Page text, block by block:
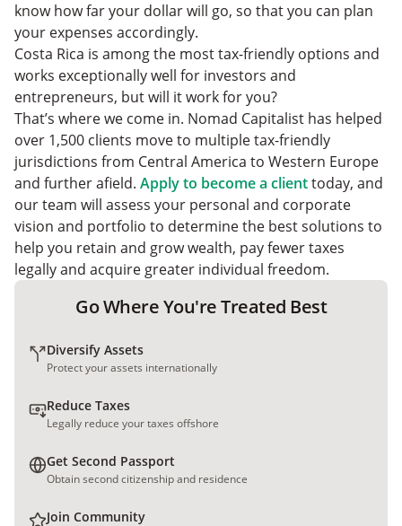
know how far your dollar will go, so that you can plan
your expenses accordingly.
Costa Rica is among the most tax-friendly options and
works exceptionally well for investors and
entrepreneurs, but will it work for you?
That’s where we come in. Nomad Capitalist has helped
over 1,500 clients move to multiple tax-friendly
jurisdictions from Central America to Western Europe
and further afield. Apply to become a clienttoday, and
our team will assess your personal and corporate
vision and portfolio to determine the best solutions to
help you retain and grow wealth, pay fewer taxes
legally and acquire greater individual freedom.
Go Where You're Treated Best
Diversify Assets
Protect your assets internationally
Reduce Taxes
Legally reduce your taxes offshore
Get Second Passport
Obtain second citizenship and residence
Join Community